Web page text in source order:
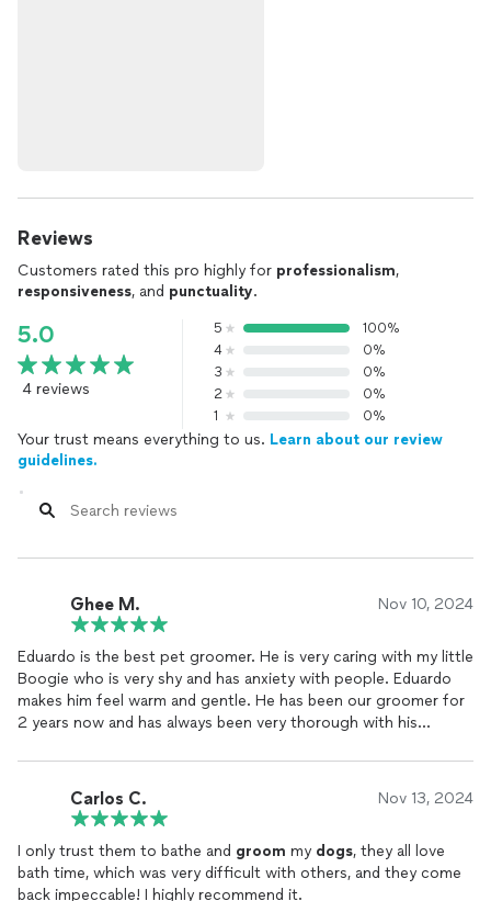
Reviews
Customers rated this pro highly for professionalism,
responsiveness, and punctuality.
5.0
4 reviews
5
100%
4
0%
3
0%
2
0%
1
0%
Your trust means everything to us. Learn about our review
guidelines.
Ghee M. Nov 10, 2024
Eduardo is the best pet groomer. He is very caring with my little
Boogie who is very shy and has anxiety with people. Eduardo
makes him feel warm and gentle. He has been our groomer for
2 years now and has always been very thorough with his
a great person to have. I trust him with my pet and will
continue to have him as our groomer for as long as we can.
Thank you so much Eduardo 🙏
Carlos C. Nov 13, 2024
I only trust them to bathe and groom my dogs, they all love
bath time, which was very difficult with others, and they come
back impeccable! I highly recommend it.